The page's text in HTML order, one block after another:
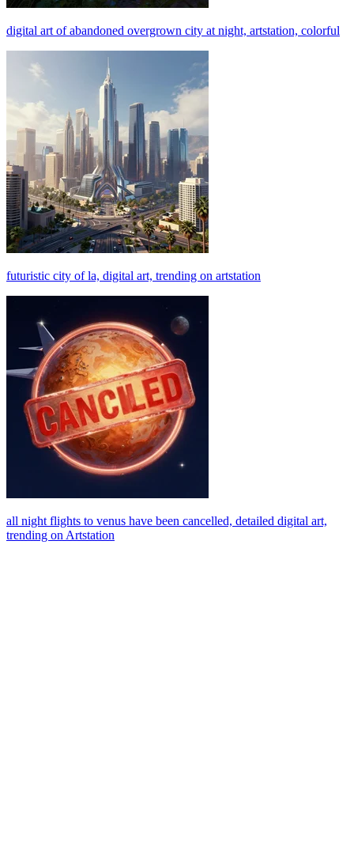
digital art of abandoned overgrown city at night, artstation, colorful
futuristic city of la, digital art, trending on artstation
all night flights to venus have been cancelled, detailed digital art,
trending on Artstation